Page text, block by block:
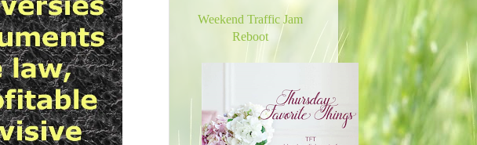
Weekend Traffic Jam
Reboot